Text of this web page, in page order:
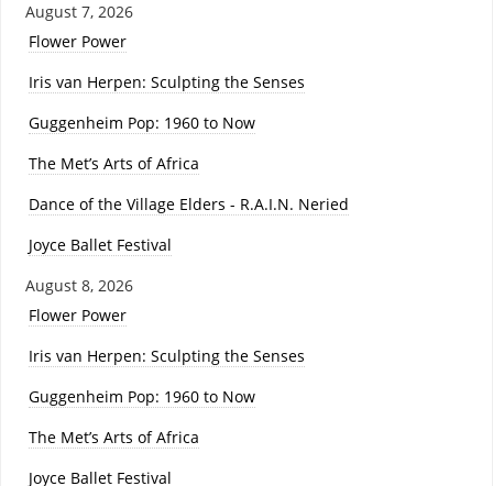
August 7, 2026
Flower Power
Iris van Herpen: Sculpting the Senses
Guggenheim Pop: 1960 to Now
The Met’s Arts of Africa
Dance of the Village Elders - R.A.I.N. Neried
Joyce Ballet Festival
August 8, 2026
Flower Power
Iris van Herpen: Sculpting the Senses
Guggenheim Pop: 1960 to Now
The Met’s Arts of Africa
Joyce Ballet Festival